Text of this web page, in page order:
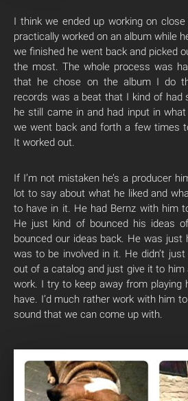
I think we ended up working on
practically worked on an album while
we finished he went back and picked
the most. The whole process was
that he chose on the album I do
records was a beat that I kind of had
he still came in and had input in
we went back and forth a few times
It worked out.
If I’m not mistaken he’s a producer
lot to say about what he liked and
to have in it. He had Bernz with him
He just kind of bounced his ideas
bounced our ideas back. He was just
was to be involved in it. He didn’t
out of a catalog and just give it to him
work. I try to keep away from playing
have. I’d much rather work with him
sound that we can come up with.